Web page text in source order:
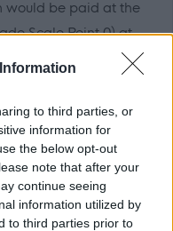
to third parties, or
information for
the below opt-out
note that after your
continue seeing
information utilized by
to third parties prior to
would be paid at the
Scale Point 0) at
to teach in a